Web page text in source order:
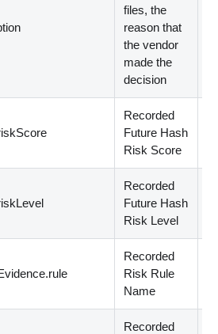
files, the
reason that
the vendor
made the
decision
Recorded
Future Hash
Risk Score
Recorded
Future Hash
Risk Level
Recorded
Risk Rule
Name
Recorded